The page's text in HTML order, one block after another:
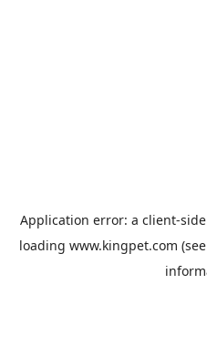
Application error: a client-
loading www.kingpet.com